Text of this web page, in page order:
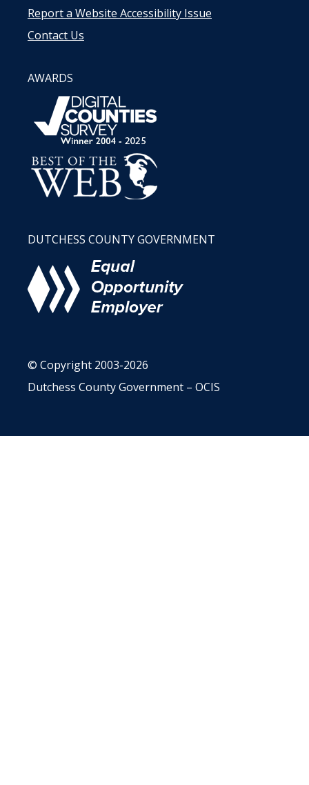
Report a Website Accessibility Issue
Contact Us
AWARDS
DUTCHESS COUNTY GOVERNMENT
© Copyright 2003-2026
Dutchess County Government – OCIS